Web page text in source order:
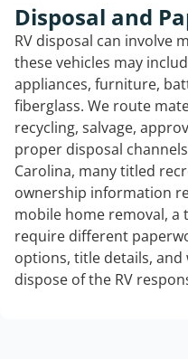
Disposal and
RV disposal can involve
these vehicles may
appliances, furniture,
fiberglass. We route
recycling, salvage,
proper disposal
Carolina, many titled
ownership information
mobile home removal,
require different
options, title details, and
dispose of the RV